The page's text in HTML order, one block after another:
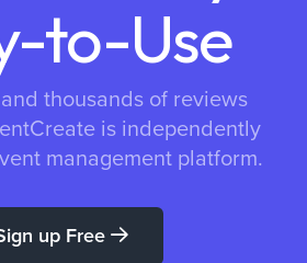
to-Use
thousands of reviews
is independently
management platform.
up Free